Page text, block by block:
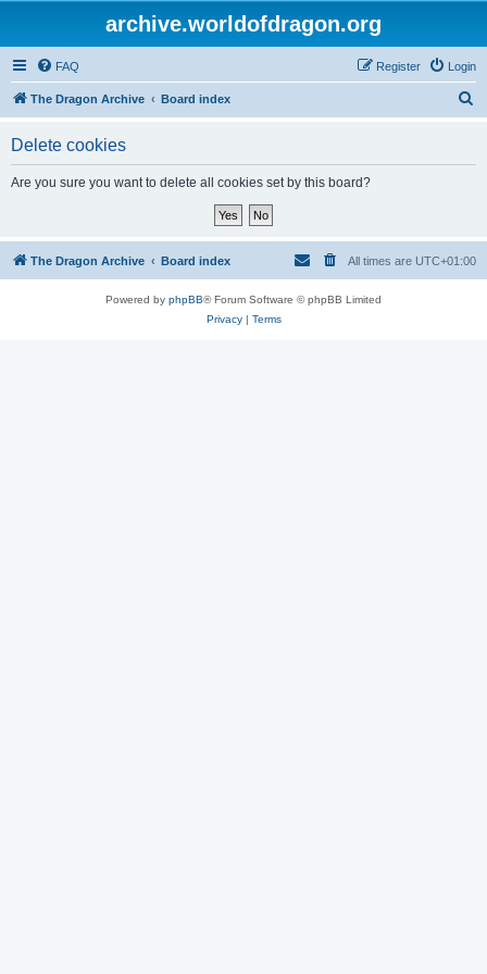
archive.worldofdragon.org
FAQ Login
Register
The Dragon Archive Board index
Delete cookies
Are you sure you want to delete all cookies set by this board?
The Dragon Archive Board index All times are UTC+01:00
Powered by phpBB® Forum Software © phpBB Limited
Privacy| Terms